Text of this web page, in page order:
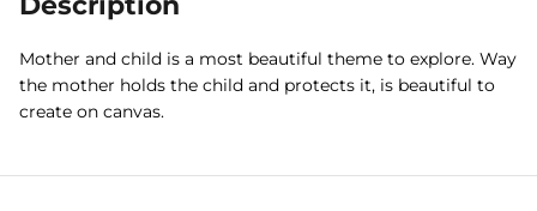
Mother and child is a most beautiful theme to explore. Way
the mother holds the child and protects it, is beautiful to
create on canvas.